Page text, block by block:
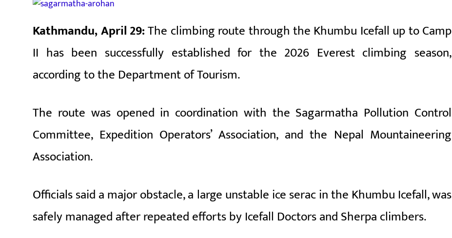
Kathmandu, April 29:The climbing route through the Khumbu Icefall up to Camp
II has been successfully established for the 2026 Everest climbing season,
according to the Department of Tourism.
The route was opened in coordination with the Sagarmatha Pollution Control
Committee, Expedition Operators’ Association, and the Nepal Mountaineering
Association.
Officials said a major obstacle, a large unstable ice serac in the Khumbu Icefall, was
safely managed after repeated efforts by Icefall Doctors and Sherpa climbers.